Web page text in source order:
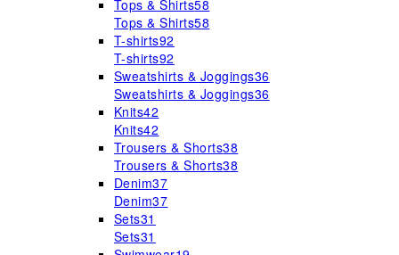
Tops & Shirts58
Tops & Shirts58
T-shirts92
T-shirts92
Sweatshirts & Joggings36
Sweatshirts & Joggings36
Knits42
Knits42
Trousers & Shorts38
Trousers & Shorts38
Denim37
Denim37
Sets31
Sets31